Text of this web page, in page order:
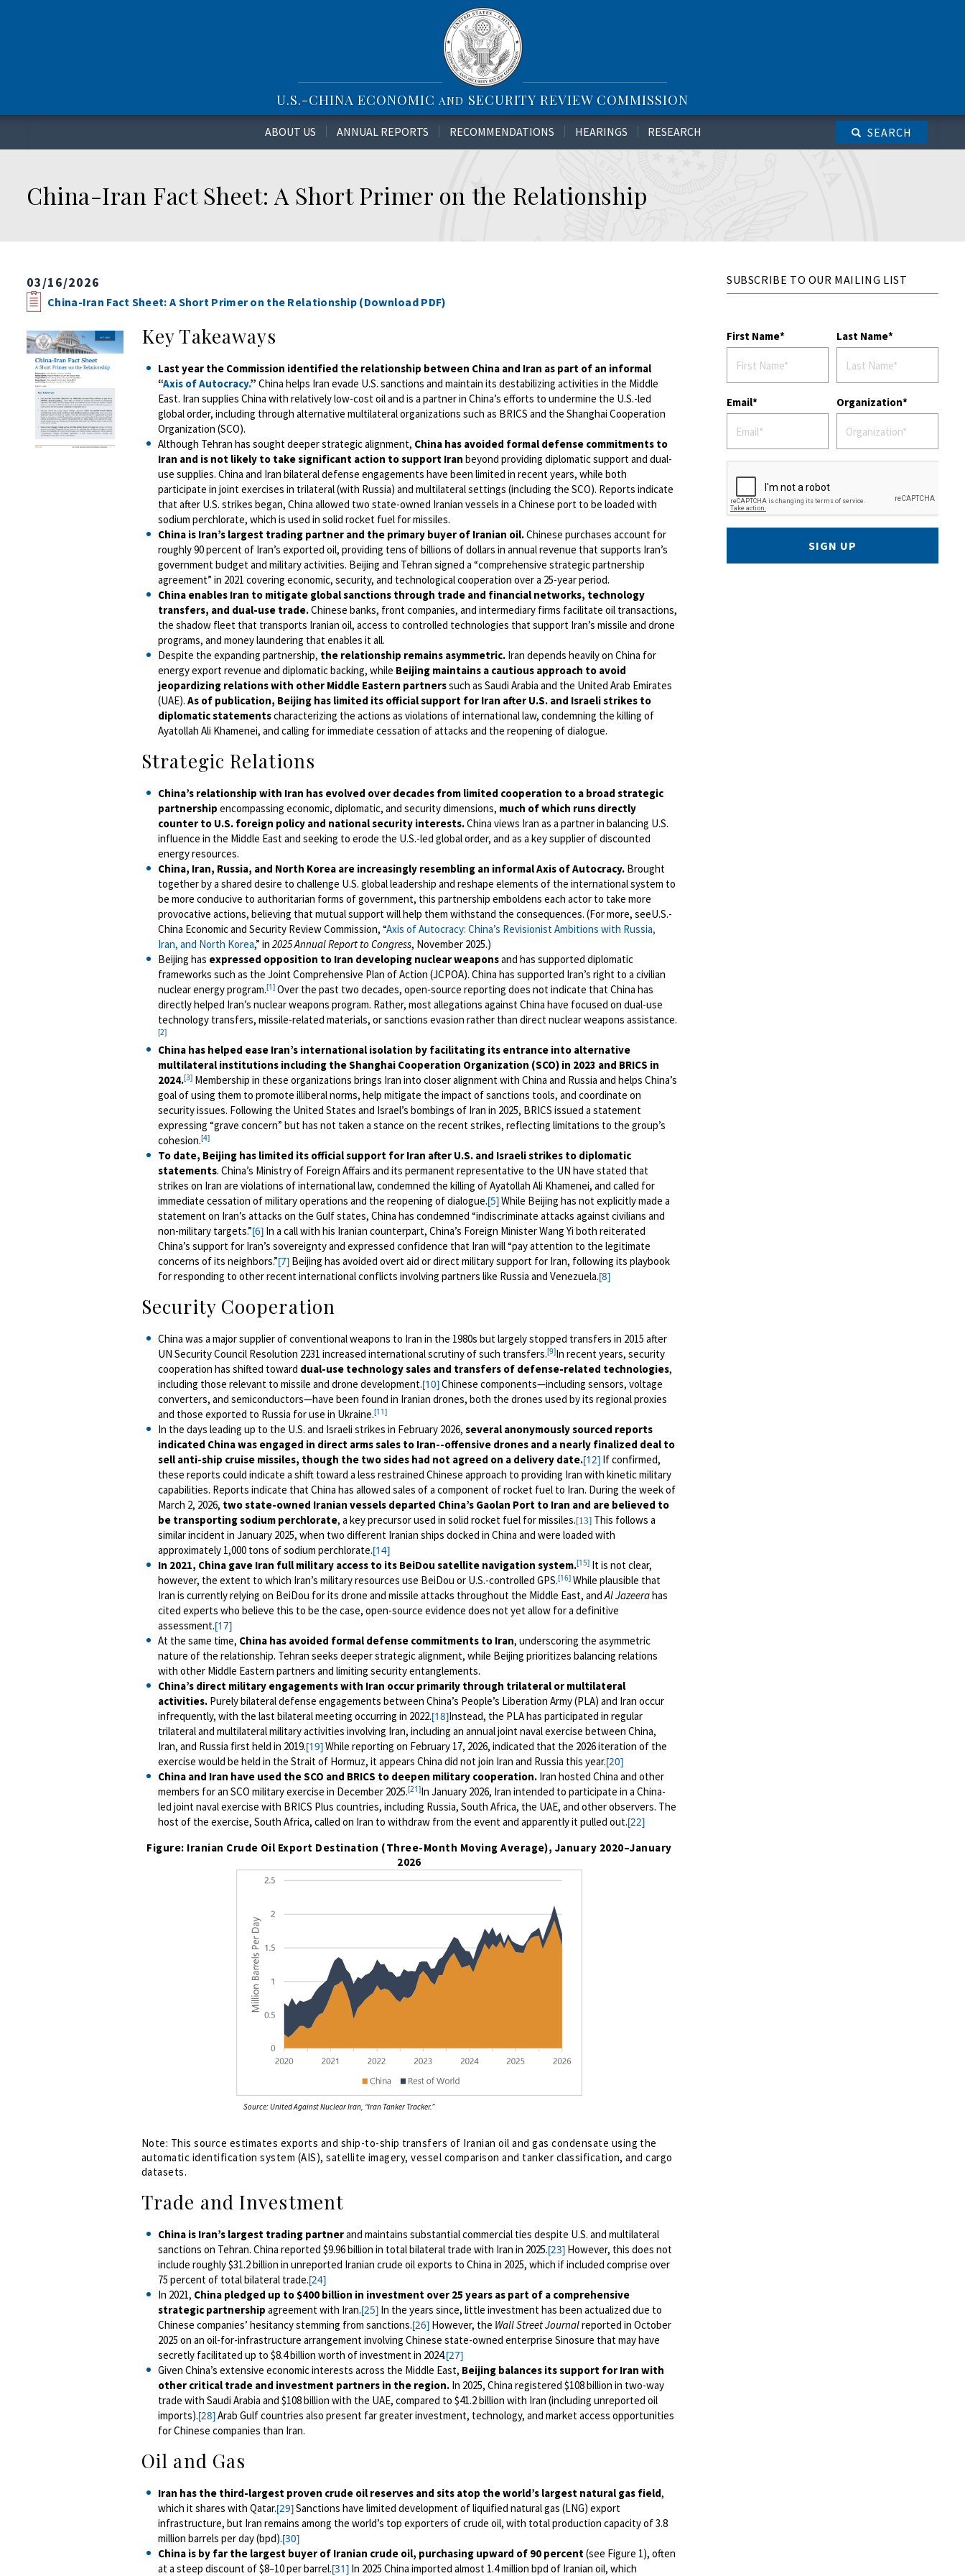
a
U.S.-CHINA ECONOMICAND SECURITY REVIEW COMMISSION
ABOUT US ANNUAL REPORTS RECOMMENDATIONS HEARINGS RESEARCH SEARCH
China-Iran Fact Sheet: A Short Primer on the Relationship
03/16/2026
China-Iran Fact Sheet: A Short Primer on the Relationship (Download PDF)
Key Takeaways
Last year the Commission identified the relationship between China and Iran as part of an informal
“Axis of Autocracy.” China helps Iran evade U.S. sanctions and maintain its destabilizing activities in the Middle
East. Iran supplies China with relatively low-cost oil and is a partner in China’s efforts to undermine the U.S.-led
global order, including through alternative multilateral organizations such as BRICS and the Shanghai Cooperation
Organization (SCO).
Although Tehran has sought deeper strategic alignment, China has avoided formal defense commitments to
Iran and is not likely to take significant action to support Iran beyond providing diplomatic support and dual-
use supplies. China and Iran bilateral defense engagements have been limited in recent years, while both
participate in joint exercises in trilateral (with Russia) and multilateral settings (including the SCO). Reports indicate
that after U.S. strikes began, China allowed two state-owned Iranian vessels in a Chinese port to be loaded with
sodium perchlorate, which is used in solid rocket fuel for missiles.
China is Iran’s largest trading partner and the primary buyer of Iranian oil.Chinese purchases account for
roughly 90 percent of Iran’s exported oil, providing tens of billions of dollars in annual revenue that supports Iran’s
government budget and military activities. Beijing and Tehran signed a “comprehensive strategic partnership
agreement” in 2021 covering economic, security, and technological cooperation over a 25-year period.
China enables Iran to mitigate global sanctions through trade and financial networks, technology
transfers, and dual-use trade.Chinese banks, front companies, and intermediary firms facilitate oil transactions,
the shadow fleet that transports Iranian oil, access to controlled technologies that support Iran’s missile and drone
programs, and money laundering that enables it all.
Despite the expanding partnership, the relationship remains asymmetric. Iran depends heavily on China for
energy export revenue and diplomatic backing, while Beijing maintains a cautious approach to avoid
jeopardizing relations with other Middle Eastern partnerssuch as Saudi Arabia and the United Arab Emirates
(UAE). As of publication, Beijing has limited its official support for Iran after U.S. and Israeli strikes to
diplomatic statementscharacterizing the actions as violations of international law, condemning the killing of
Ayatollah Ali Khamenei, and calling for immediate cessation of attacks and the reopening of dialogue.
Strategic Relations
China’s relationship with Iran has evolved over decades from limited cooperation to a broad strategic
partnership encompassing economic, diplomatic, and security dimensions, much of which runs directly
counter to U.S. foreign policy and national security interests.China views Iran as a partner in balancing U.S.
influence in the Middle East and seeking to erode the U.S.-led global order, and as a key supplier of discounted
energy resources.
China, Iran, Russia, and North Korea are increasingly resembling an informal Axis of Autocracy.Brought
together by a shared desire to challenge U.S. global leadership and reshape elements of the international system to
be more conducive to authoritarian forms of government, this partnership emboldens each actor to take more
provocative actions, believing that mutual support will help them withstand the consequences. (For more, seeU.S.-
China Economic and Security Review Commission, “Axis of Autocracy: China’s Revisionist Ambitions with Russia,
Iran, and North Korea,” in 2025 Annual Report to Congress, November 2025.)
Beijing has expressed opposition to Iran developing nuclear weaponsand has supported diplomatic
frameworks such as the Joint Comprehensive Plan of Action (JCPOA). China has supported Iran’s right to a civilian
nuclear energy program.[1]Over the past two decades, open-source reporting does not indicate that China has
directly helped Iran’s nuclear weapons program. Rather, most allegations against China have focused on dual-use
technology transfers, missile-related materials, or sanctions evasion rather than direct nuclear weapons assistance.
[2]
China has helped ease Iran’s international isolation by facilitating its entrance into alternative
multilateral institutions including the Shanghai Cooperation Organization (SCO) in 2023 and BRICS in
2024.[3]Membership in these organizations brings Iran into closer alignment with China and Russia and helps China’s
goal of using them to promote illiberal norms, help mitigate the impact of sanctions tools, and coordinate on
security issues. Following the United States and Israel’s bombings of Iran in 2025, BRICS issued a statement
expressing “grave concern” but has not taken a stance on the recent strikes, reflecting limitations to the group’s
cohesion.[4]
To date, Beijing has limited its official support for Iran after U.S. and Israeli strikes to diplomatic
statements. China’s Ministry of Foreign Affairs and its permanent representative to the UN have stated that
strikes on Iran are violations of international law, condemned the killing of Ayatollah Ali Khamenei, and called for
immediate cessation of military operations and the reopening of dialogue.[5]While Beijing has not explicitly made a
statement on Iran’s attacks on the Gulf states, China has condemned “indiscriminate attacks against civilians and
non-military targets.”[6]In a call with his Iranian counterpart, China’s Foreign Minister Wang Yi both reiterated
China’s support for Iran’s sovereignty and expressed confidence that Iran will “pay attention to the legitimate
concerns of its neighbors.”[7]Beijing has avoided overt aid or direct military support for Iran, following its playbook
for responding to other recent international conflicts involving partners like Russia and Venezuela.[8]
Security Cooperation
China was a major supplier of conventional weapons to Iran in the 1980s but largely stopped transfers in 2015 after
UN Security Council Resolution 2231 increased international scrutiny of such transfers.[9]In recent years, security
cooperation has shifted toward dual-use technology sales and transfers of defense-related technologies,
including those relevant to missile and drone development.[10]Chinese components—including sensors, voltage
converters, and semiconductors—have been found in Iranian drones, both the drones used by its regional proxies
and those exported to Russia for use in Ukraine.[11]
In the days leading up to the U.S. and Israeli strikes in February 2026, several anonymously sourced reports
indicated China was engaged in direct arms sales to Iran--offensive drones and a nearly finalized deal to
sell anti-ship cruise missiles, though the two sides had not agreed on a delivery date.[12]If confirmed,
these reports could indicate a shift toward a less restrained Chinese approach to providing Iran with kinetic military
capabilities. Reports indicate that China has allowed sales of a component of rocket fuel to Iran. During the week of
March 2, 2026, two state-owned Iranian vessels departed China’s Gaolan Port to Iran and are believed to
be transporting sodium perchlorate, a key precursor used in solid rocket fuel for missiles.[13]This follows a
similar incident in January 2025, when two different Iranian ships docked in China and were loaded with
approximately 1,000 tons of sodium perchlorate.[14]
In 2021, China gave Iran full military access to its BeiDou satellite navigation system.[15]It is not clear,
however, the extent to which Iran’s military resources use BeiDou or U.S.-controlled GPS.[16]While plausible that
Iran is currently relying on BeiDou for its drone and missile attacks throughout the Middle East, andAl Jazeerahas
cited experts who believe this to be the case, open-source evidence does not yet allow for a definitive
assessment.[17]
At the same time, China has avoided formal defense commitments to Iran, underscoring the asymmetric
nature of the relationship. Tehran seeks deeper strategic alignment, while Beijing prioritizes balancing relations
with other Middle Eastern partners and limiting security entanglements.
China’s direct military engagements with Iran occur primarily through trilateral or multilateral
activities. Purely bilateral defense engagements between China’s People’s Liberation Army (PLA) and Iran occur
infrequently, with the last bilateral meeting occurring in 2022.[18]Instead, the PLA has participated in regular
trilateral and multilateral military activities involving Iran, including an annual joint naval exercise between China,
Iran, and Russia first held in 2019.[19]While reporting on February 17, 2026, indicated that the 2026 iteration of the
exercise would be held in the Strait of Hormuz, it appears China did not join Iran and Russia this year.[20]
China and Iran have used the SCO and BRICS to deepen military cooperation. Iran hosted China and other
members for an SCO military exercise in December 2025.[21]In January 2026, Iran intended to participate in a China-
led joint naval exercise with BRICS Plus countries, including Russia, South Africa, the UAE, and other observers. The
host of the exercise, South Africa, called on Iran to withdraw from the event and apparently it pulled out.[22]
Figure: Iranian Crude Oil Export Destination (Three-Month Moving Average), January 2020–January
2026
Source: United Against Nuclear Iran, “Iran Tanker Tracker.”
Note: This source estimates exports and ship-to-ship transfers of Iranian oil and gas condensate using the
automatic identification system (AIS), satellite imagery, vessel comparison and tanker classification, and cargo
datasets.
Trade and Investment
China is Iran’s largest trading partnerand maintains substantial commercial ties despite U.S. and multilateral
sanctions on Tehran. China reported $9.96 billion in total bilateral trade with Iran in 2025.[23]However, this does not
include roughly $31.2 billion in unreported Iranian crude oil exports to China in 2025, which if included comprise over
75 percent of total bilateral trade.[24]
In 2021, China pledged up to $400 billion in investment over 25 years as part of a comprehensive
strategic partnership agreement with Iran.[25]In the years since, little investment has been actualized due to
Chinese companies’ hesitancy stemming from sanctions.[26]However, the Wall Street Journalreported in October
2025 on an oil-for-infrastructure arrangement involving Chinese state-owned enterprise Sinosure that may have
secretly facilitated up to $8.4 billion worth of investment in 2024.[27]
Given China’s extensive economic interests across the Middle East, Beijing balances its support for Iran with
other critical trade and investment partners in the region. In 2025, China registered $108 billion in two-way
trade with Saudi Arabia and $108 billion with the UAE, compared to $41.2 billion with Iran (including unreported oil
imports).[28]Arab Gulf countries also present far greater investment, technology, and market access opportunities
for Chinese companies than Iran.
Oil and Gas
Iran has the third-largest proven crude oil reserves and sits atop the world’s largest natural gas field,
which it shares with Qatar.[29]Sanctions have limited development of liquified natural gas (LNG) export
infrastructure, but Iran remains among the world’s top exporters of crude oil, with total production capacity of 3.8
million barrels per day (bpd).[30]
China is by far the largest buyer of Iranian crude oil, purchasing upward of 90 percent(see Figure 1), often
at a steep discount of $8–10 per barrel.[31]In 2025 China imported almost 1.4 million bpd of Iranian oil, which
SUBSCRIBE TO OUR MAILING LIST
First Name Last Name
Email Organization
SIGN UP